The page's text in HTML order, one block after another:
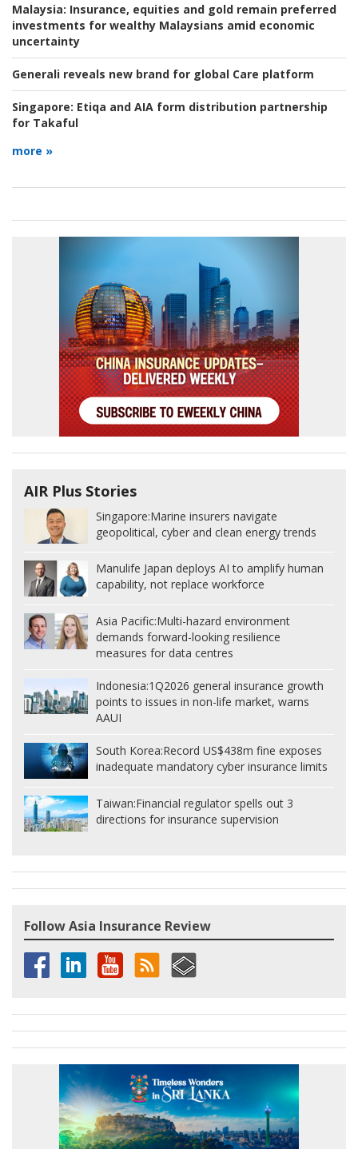
Malaysia: Insurance, equities and gold remain preferred
investments for wealthy Malaysians amid economic
uncertainty
Generali reveals new brand for global Care platform
Singapore: Etiqa and AIA form distribution partnership
for Takaful
more »
AIR Plus Stories
Singapore:Marine insurers navigate
geopolitical, cyber and clean energy trends
Manulife Japan deploys AI to amplify human
capability, not replace workforce
Asia Pacific:Multi-hazard environment
demands forward-looking resilience
measures for data centres
Indonesia:1Q2026 general insurance growth
points to issues in non-life market, warns
AAUI
South Korea:Record US$438m fine exposes
inadequate mandatory cyber insurance limits
Taiwan:Financial regulator spells out 3
directions for insurance supervision
Follow Asia Insurance Review